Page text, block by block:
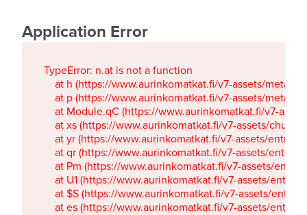
Application Error
TypeError: n.at is not a function
at h (https://www.aurinkomatkat.fi/v7-assets/
at p (https://www.aurinkomatkat.fi/v7-assets/
at Module.qC (https://www.aurinkomatkat.fi/v7-
at xs (https://www.aurinkomatkat.fi/v7-assets/
at yr (https://www.aurinkomatkat.fi/v7-assets/
at qr (https://www.aurinkomatkat.fi/v7-assets/
at Pm (https://www.aurinkomatkat.fi/v7-assets/
at U1 (https://www.aurinkomatkat.fi/v7-assets/
at $S (https://www.aurinkomatkat.fi/v7-assets/
at es (https://www.aurinkomatkat.fi/v7-assets/